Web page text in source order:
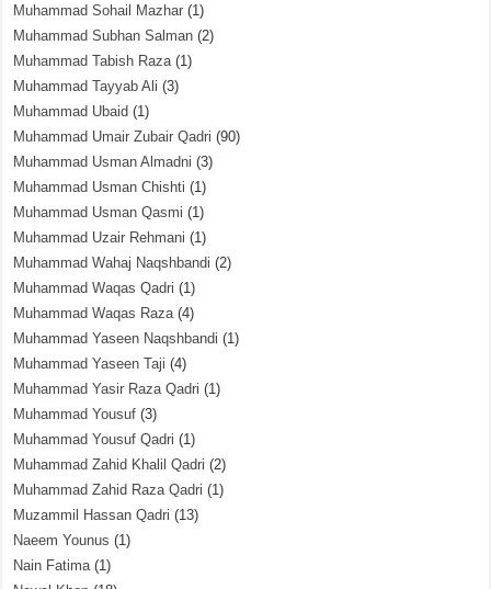
Muhammad Sohail Mazhar (1)
Muhammad Subhan Salman (2)
Muhammad Tabish Raza(1)
Muhammad Tayyab Ali (3)
Muhammad Ubaid (1)
Muhammad Umair Zubair Qadri (90)
Muhammad Usman Almadni (3)
Muhammad Usman Chishti (1)
Muhammad Usman Qasmi (1)
Muhammad Uzair Rehmani (1)
Muhammad Wahaj Naqshbandi (2)
Muhammad Waqas Qadri (1)
Muhammad Waqas Raza(4)
Muhammad Yaseen Naqshbandi (1)
Muhammad Yaseen Taji (4)
Muhammad Yasir Raza Qadri (1)
Muhammad Yousuf (3)
Muhammad Yousuf Qadri (1)
Muhammad Zahid Khalil Qadri (2)
Muhammad Zahid Raza Qadri (1)
Muzammil Hassan Qadri (13)
Naeem Younus (1)
Nain Fatima(1)